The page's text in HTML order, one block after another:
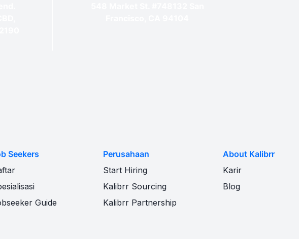
Seekers
Guide
Perusahaan
Start Hiring
Kalibrr Sourcing
Kalibrr Partnership
About Kalibrr
Karir
Blog